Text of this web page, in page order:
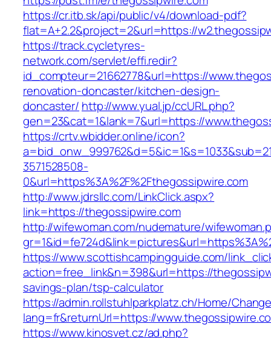
https://cr.itb.sk/api/public/v4/download-pdf?
flat=A+2.2&project=2&url=https://
https://track.cycletyres-
network.com/servlet/effi.redir?
id_compteur=21662778&url=https://
renovation-doncaster/kitchen-design-
doncaster/ http://www.yual.jp/ccURL.php?
gen=23&cat=1&lank=7&url=https://
https://crtv.wbidder.online/icon?
3571528508-
0&url=https%3A%2F%2Fthegossipwire.com
http://www.jdrsllc.com/LinkClick.aspx?
link=https://thegossipwire.com
http://wifewoman.com/nudemature/
https://www.scottishcampingguide.com/
action=free_link&n=398&url=https://
savings-plan/tsp-calculator
https://admin.rollstuhlparkplatz.ch/Home/
lang=fr&returnUrl=https://
https://www.kinosvet.cz/ad.php?